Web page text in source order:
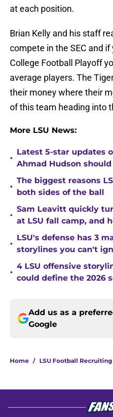
at each position.
Brian Kelly and his staff
compete in the SEC and
College Football Playoff
average players. The
their money where their
of this team heading into
More LSU News:
•
Latest 5-star updates
Ahmad Hudson
•
The biggest reasons
both sides of the ball
•
Sam Leavitt quickly
at LSU fall camp, and
•
LSU's defense has 3
storylines you can't
•
4 LSU offensive
could define the 2026
Add us as a
Google
Home / LSU Football Recruiting